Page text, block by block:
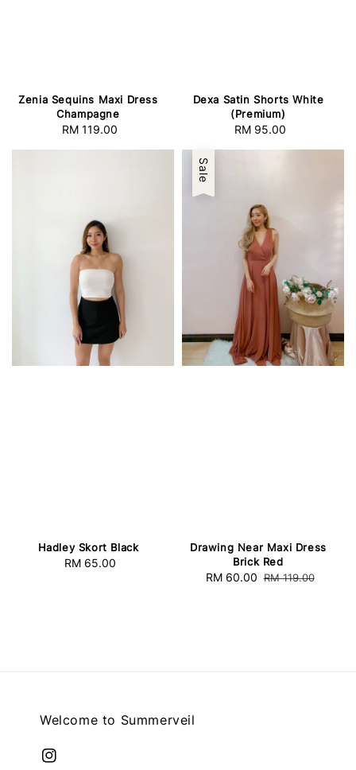
Zenia Sequins Maxi Dress
Champagne
Regular
RM 119.00
Dexa Satin Shorts White
(Premium)
Regular
RM 95.00
Hadley Skort Black
Regular
RM 65.00
Sale
Drawing Near Maxi Dress
Brick Red
Sale
RM 60.00 Regular
RM 119.00
Welcome to Summerveil